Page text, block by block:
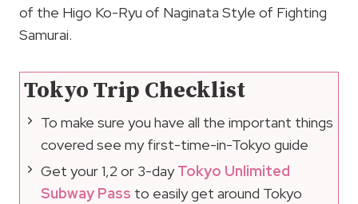
of the Higo Ko-Ryu of Naginata Style of Fighting
Samurai.
Tokyo Trip Checklist
To make sure you have all the important things
covered see my first-time-in-Tokyo guide
Get your 1,2 or 3-dayTokyo Unlimited
Subway Pass to easily get around Tokyo